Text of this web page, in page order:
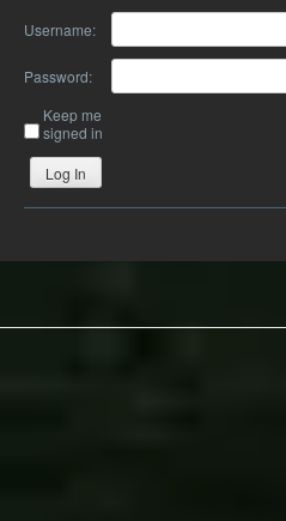
Username:
Password:
Keep me
signed in
Log In